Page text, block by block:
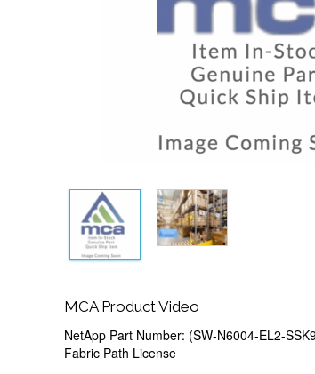
MCA Product Video
NetApp Part Number: (SW-N6004-EL2-
Fabric Path License